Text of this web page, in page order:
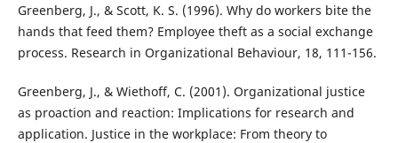
Greenberg, J., & Scott, K. S. (1996). Why do workers bite the
hands that feed them? Employee theft as a social exchange
process. Research in Organizational Behaviour, 18, 111-156.
Greenberg, J., & Wiethoff, C. (2001). Organizational justice
as proaction and reaction: Implications for research and
application. Justice in the workplace: From theory to